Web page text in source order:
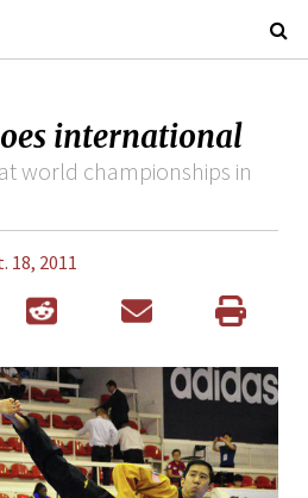
international
world championships in
18, 2011